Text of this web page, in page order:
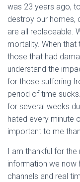
was 23 years ago,
destroy our homes,
are all replaceable.
mortality. When
those that had
understand the
for those suffering
period of time
for several weeks
hated every minute
important to me
I am thankful for
information we now
channels and real